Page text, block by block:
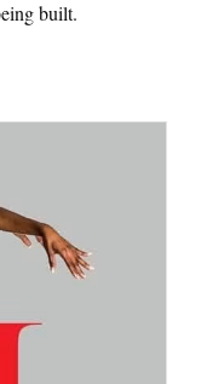
built.